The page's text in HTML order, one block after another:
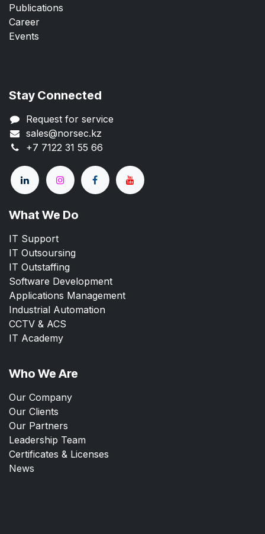
Stay Connected
Request for service
sales@norsec.kz
+7 7122 31 55 66
Publications
Career
Events
Who We Are
Our Company
Our Clients
Our Partners
Leadership Team
Certificates & Licenses
News
What We Do
IT Support
IT Outsoursing
IT Outstaffing
Software Development
Applications Management
Industrial Automation
CCTV & ACS
IT Academy